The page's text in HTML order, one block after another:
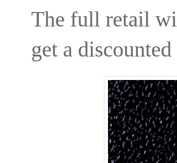
The full retail
get a